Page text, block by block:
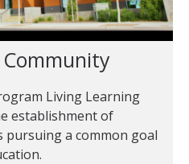
ScholarsLiving Learning
establishment of
a common goal